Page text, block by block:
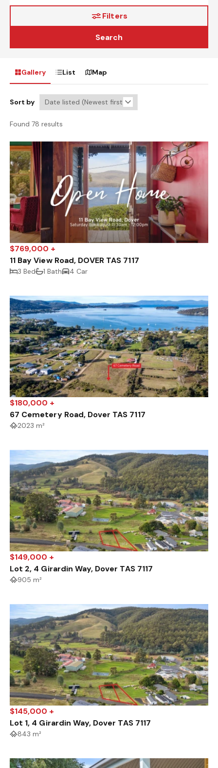
Filters
Search
Gallery List Map
Sort by
Found 78 results
$769,000 +
11 Bay View Road, DOVER TAS 7117
3 Bed 1 Bath 4 Car
$180,000 +
67 Cemetery Road, Dover TAS 7117
2023 m²
$149,000 +
Lot 2, 4 Girardin Way, Dover TAS 7117
905 m²
$145,000 +
Lot 1, 4 Girardin Way, Dover TAS 7117
843 m²